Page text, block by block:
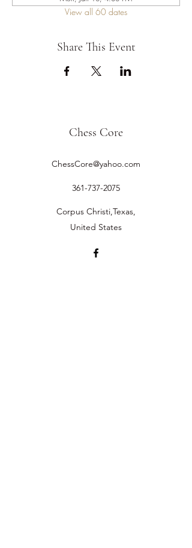
View all 60 dates
Share This Event
Chess Core
ChessCore@yahoo.com
361-737-2075
Corpus Christi,Texas,
United States